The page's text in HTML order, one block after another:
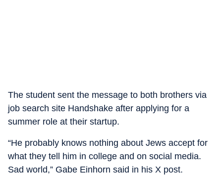
The student sent the message to both brothers via
job search site Handshake after applying for a
summer role at their startup.
“He probably knows nothing about Jews accept for
what they tell him in college and on social media.
Sad world,” Gabe Einhorn said in his X post.